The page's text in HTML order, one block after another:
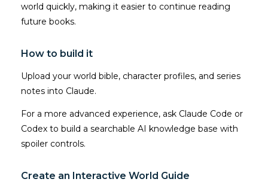
world quickly, making it easier to continue reading
future books.
How to build it
Upload your world bible, character profiles, and series
notes into Claude.
For a more advanced experience, ask Claude Code or
Codex to build a searchable AI knowledge base with
spoiler controls.
Create an Interactive World Guide